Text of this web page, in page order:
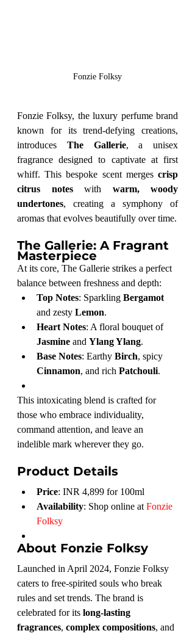
Fonzie Folksy
Fonzie Folksy, the luxury perfume brand
known for its trend-defying creations,
introduces The Gallerie, a unisex
fragrance designed to captivate at first
whiff. This bespoke scent merges crisp
citrus notes with warm, woody
undertones, creating a symphony of
aromas that evolves beautifully over time.
The Gallerie: A Fragrant
Masterpiece
At its core, The Gallerie strikes a perfect
balance between freshness and depth:
Top Notes: Sparkling Bergamot
and zesty Lemon.
Heart Notes: A floral bouquet of
Jasmine and Ylang Ylang.
Base Notes: Earthy Birch, spicy
Cinnamon, and rich Patchouli.
This intoxicating blend is crafted for
those who embrace individuality,
command attention, and leave an
indelible mark wherever they go.
Product Details
Price: INR 4,899 for 100ml
Availability: Shop online at Fonzie
Folksy
About Fonzie Folksy
Launched in April 2024, Fonzie Folksy
caters to free-spirited souls who break
rules and set trends. The brand is
celebrated for its long-lasting
fragrances, complex compositions, and